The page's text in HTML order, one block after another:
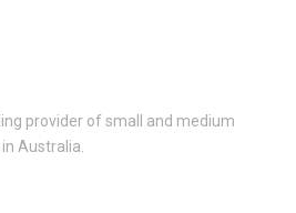
provider of small and medium
Australia.